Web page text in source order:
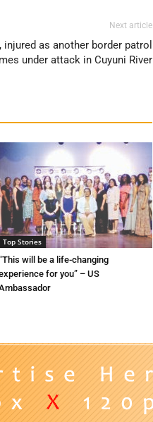
Next article
injured as another border patrol
under attack in Cuyuni River
Top Stories
will be a life-changing
for you” – US